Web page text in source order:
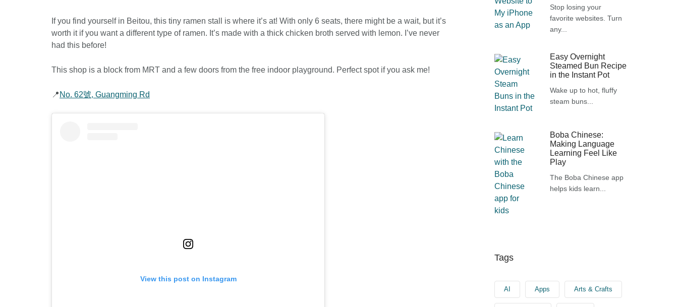
If you find yourself in Beitou, this tiny ramen stall is where it’s at! With only 6 seats, there might be a wait, but it’s
worth it if you want a different type of ramen. It’s made with a thick chicken broth served with lemon. I’ve never
had this before!
This shop is a block from MRT and a few doors from the free indoor playground. Perfect spot if you ask me!
📍 No. 62號, Guangming Rd
View this post on Instagram
Stop losing your
favorite websites. Turn
any...
Easy Overnight
Steamed Bun Recipe
in the Instant Pot
Wake up to hot, fluffy
steam buns...
Boba Chinese:
Making Language
Learning Feel Like
Play
The Boba Chinese app
helps kids learn...
Tags
AI Apps Arts & Crafts